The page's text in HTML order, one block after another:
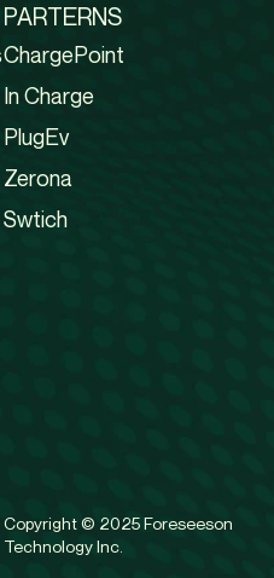
PARTERNS
ChargePoint
In Charge
PlugEv
Zerona
Swtich
Copyright © 2025 Foreseeson
Technology Inc.